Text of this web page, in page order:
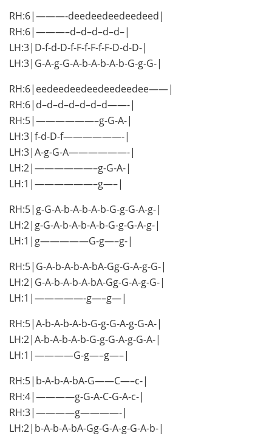
RH:6|———-deedeedeedeedeed|
RH:6|———–d–d–d–d–d–|
LH:3|D-f-d-D-f-F-f-F-f-F-D-d-D-|
LH:3|G-A-g-G-A-b-A-b-A-b-G-g-G-|
RH:6|eedeedeedeedeedeedee——|
RH:6|d–d–d–d–d–d–d——-|
RH:5|——————–g-G-A-|
LH:3|f-d-D-f——————-|
LH:3|A-g-G-A——————-|
LH:2|——————–g-G-A-|
LH:1|——————–g—–|
RH:5|g-G-A-b-A-b-A-b-G-g-G-A-g-|
LH:2|g-G-A-b-A-b-A-b-G-g-G-A-g-|
LH:1|g—————G-g—–g-|
RH:5|G-A-b-A-b-A-bA-Gg-G-A-g-G-|
LH:2|G-A-b-A-b-A-bA-Gg-G-A-g-G-|
LH:1|—————-g—–g—|
RH:5|A-b-A-b-A-b-G-g-G-A-g-G-A-|
LH:2|A-b-A-b-A-b-G-g-G-A-g-G-A-|
LH:1|————G-g—–g—–|
RH:5|b-A-b-A-bA-G——C—–c-|
RH:4|————g-G-A-C-G-A-c-|
RH:3|————g————-|
LH:2|b-A-b-A-bA-Gg-G-A-g-G-A-b-|